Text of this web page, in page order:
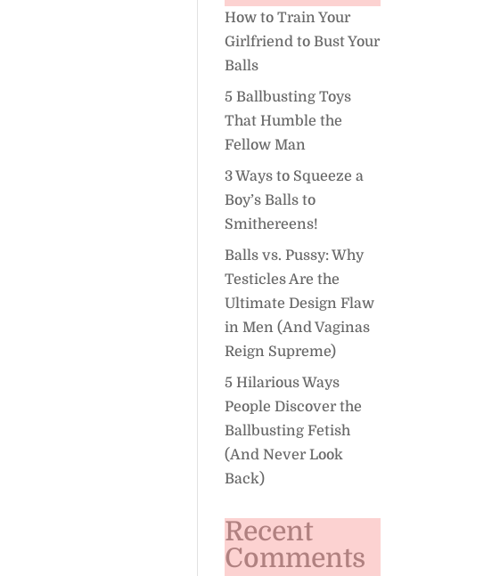
How to Train Your
Girlfriend to Bust Your
Balls
5 Ballbusting Toys
That Humble the
Fellow Man
3 Ways to Squeeze a
Boy’s Balls to
Smithereens!
Balls vs. Pussy: Why
Testicles Are the
Ultimate Design Flaw
in Men (And Vaginas
Reign Supreme)
5 Hilarious Ways
People Discover the
Ballbusting Fetish
(And Never Look
Back)
Recent
Comments